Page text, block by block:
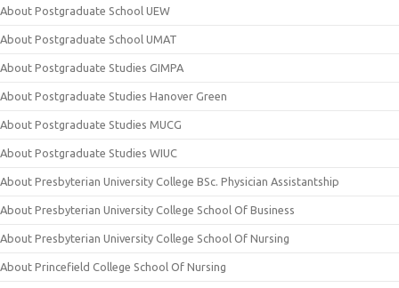
About Postgraduate School UEW
About Postgraduate School UMAT
About Postgraduate Studies GIMPA
About Postgraduate Studies Hanover Green
About Postgraduate Studies MUCG
About Postgraduate Studies WIUC
About Presbyterian University College BSc. Physician Assistantship
About Presbyterian University College School Of Business
About Presbyterian University College School Of Nursing
About Princefield College School Of Nursing